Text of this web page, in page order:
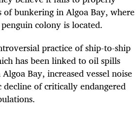
bunkering in Algoa Bay, where
colony is located.
practice of ship-to-ship
has been linked to oil spills
Bay, increased vessel noise
decline of critically endangered